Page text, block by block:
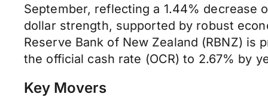
September, reflecting a 1.44%
dollar strength, supported by robust
Reserve Bank of New Zealand (RBNZ)
the official cash rate (OCR) to 2.67% by
Key Movers